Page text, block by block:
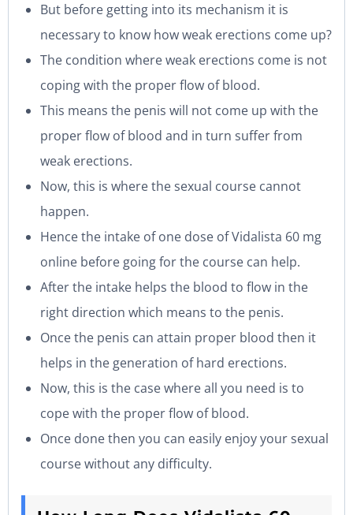
But before getting into its mechanism it is
necessary to know how weak erections come up?
The condition where weak erections come is not
coping with the proper flow of blood.
This means the penis will not come up with the
proper flow of blood and in turn suffer from
weak erections.
Now, this is where the sexual course cannot
happen.
Hence the intake of one dose of Vidalista 60 mg
online before going for the course can help.
After the intake helps the blood to flow in the
right direction which means to the penis.
Once the penis can attain proper blood then it
helps in the generation of hard erections.
Now, this is the case where all you need is to
cope with the proper flow of blood.
Once done then you can easily enjoy your sexual
course without any difficulty.